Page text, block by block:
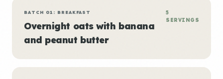
BATCH 01: BREAKFAST
Overnight oats with banana
and peanut butter
5
SERVINGS